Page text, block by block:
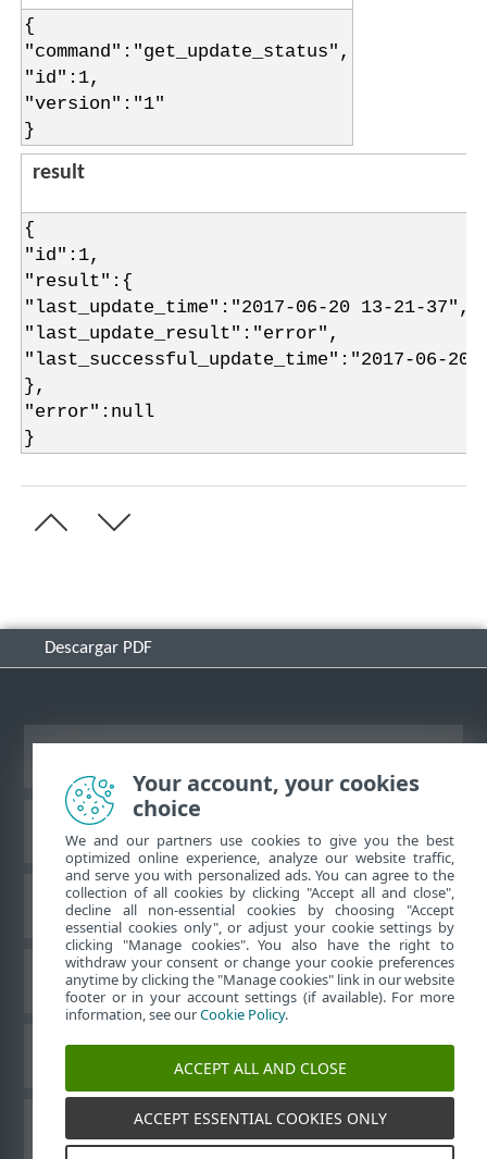
{
"command":"get_update_status",
"id":1,
"version":"1"
}
result
{
"id":1,
"result":{
"last_update_time":"2017-06-20 13-21-37",
"last_update_result":"error",
"last_successful_update_time":"2017-06-20
},
"error":null
}
Descargar PDF
Base de conocimiento de ESET
Foro de ESET
Soporte regional
Guías para el usuario ESET
Your account, your cookies
choice
We and our partners use cookies to give you the best
optimized online experience, analyze our website traffic,
and serve you with personalized ads. You can agree to the
collection of all cookies by clicking "Accept all and close",
decline all non-essential cookies by choosing "Accept
essential cookies only", or adjust your cookie settings by
clicking "Manage cookies". You also have the right to
withdraw your consent or change your cookie preferences
anytime by clicking the "Manage cookies" link in our website
footer or in your account settings (if available). For more
information, see ourCookie Policy.
ACCEPT ALL AND CLOSE
ACCEPT ESSENTIAL COOKIES ONLY